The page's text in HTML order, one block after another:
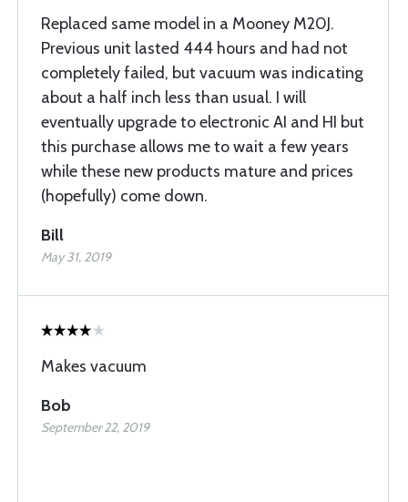
Replaced same model in a Mooney M20J.
Previous unit lasted 444 hours and had not
completely failed, but vacuum was indicating
about a half inch less than usual. I will
eventually upgrade to electronic AI and HI but
this purchase allows me to wait a few years
while these new products mature and prices
(hopefully) come down.
Bill
May 31, 2019
Makes vacuum
Bob
September 22, 2019